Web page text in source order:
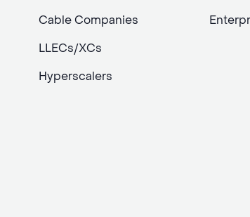
Cable Companies
LLECs/XCs
Hyperscalers